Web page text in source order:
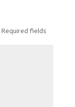
Required fields